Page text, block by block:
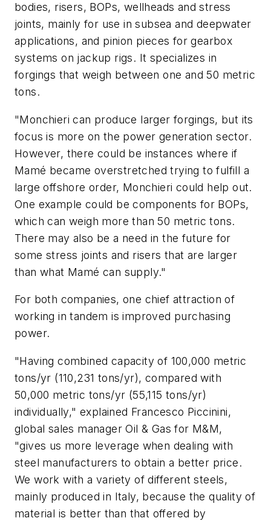
bodies, risers, BOPs, wellheads and stress
joints, mainly for use in subsea and deepwater
applications, and pinion pieces for gearbox
systems on jackup rigs. It specializes in
forgings that weigh between one and 50 metric
tons.
"Monchieri can produce larger forgings, but its
focus is more on the power generation sector.
However, there could be instances where if
Mamé became overstretched trying to fulfill a
large offshore order, Monchieri could help out.
One example could be components for BOPs,
which can weigh more than 50 metric tons.
There may also be a need in the future for
some stress joints and risers that are larger
than what Mamé can supply."
For both companies, one chief attraction of
working in tandem is improved purchasing
power.
"Having combined capacity of 100,000 metric
tons/yr (110,231 tons/yr), compared with
50,000 metric tons/yr (55,115 tons/yr)
individually," explained Francesco Piccinini,
global sales manager Oil & Gas for M&M,
"gives us more leverage when dealing with
steel manufacturers to obtain a better price.
We work with a variety of different steels,
mainly produced in Italy, because the quality of
material is better than that offered by